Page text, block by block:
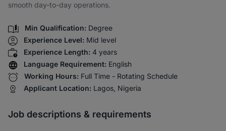
smooth day-to-day operations.
Min Qualification: Degree
Experience Level: Mid level
Experience Length: 4 years
Language Requirement: English
Working Hours: Full Time - Rotating Schedule
Applicant Location: Lagos, Nigeria
Job descriptions & requirements